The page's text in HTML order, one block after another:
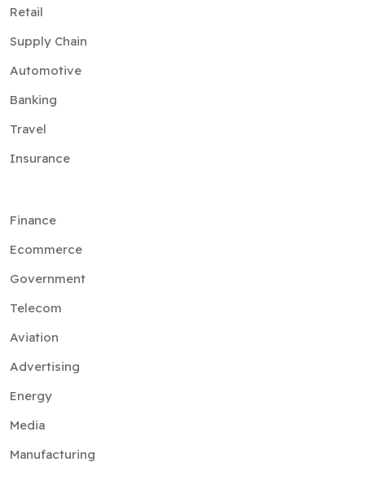
Retail
Supply Chain
Automotive
Banking
Travel
Insurance
Finance
Ecommerce
Government
Telecom
Aviation
Advertising
Energy
Media
Manufacturing